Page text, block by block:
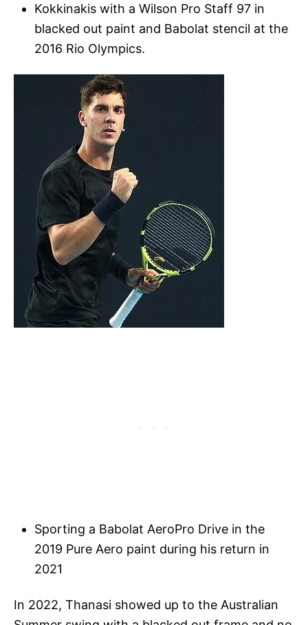
Kokkinakis with a Wilson Pro Staff 97 in
blacked out paint and Babolat stencil at the
2016 Rio Olympics.
Sporting a Babolat AeroPro Drive in the
2019 Pure Aero paint during his return in
2021
In 2022, Thanasi showed up to the Australian